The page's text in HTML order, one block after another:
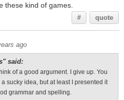
these kind of games.
# quote
ago
said:
of a good argument. I give up. You
a sucky idea, but at least I presented it
grammar and spelling.